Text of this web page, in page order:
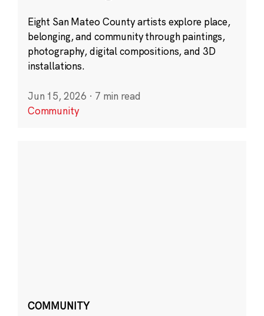
Eight San Mateo County artists explore place,
belonging, and community through paintings,
photography, digital compositions, and 3D
installations.
Jun 15, 2026 · 7 min read
Community
COMMUNITY